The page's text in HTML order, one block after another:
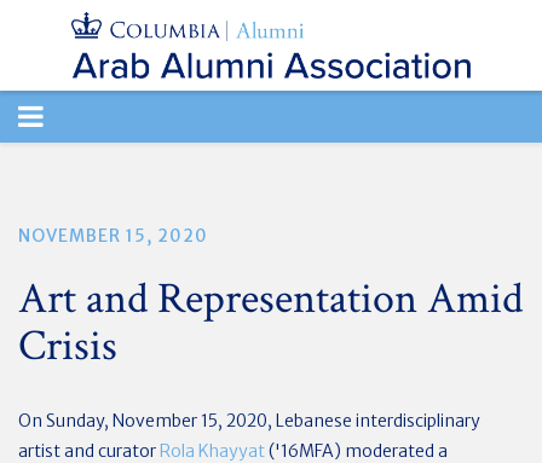
TOGGLE
NOVEMBER 15, 2020
Art and Representation Amid
Crisis
On Sunday, November 15, 2020, Lebanese interdisciplinary
artist and curatorRola Khayyat('16MFA) moderated a